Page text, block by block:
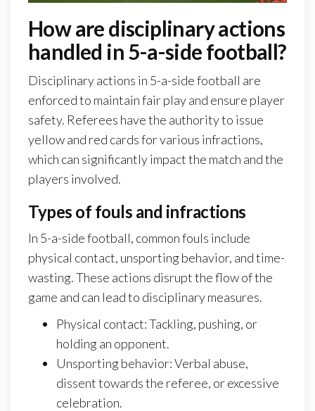
How are disciplinary actions
handled in 5-a-side football?
Disciplinary actions in 5-a-side football are
enforced to maintain fair play and ensure player
safety. Referees have the authority to issue
yellow and red cards for various infractions,
which can significantly impact the match and the
players involved.
Types of fouls and infractions
In 5-a-side football, common fouls include
physical contact, unsporting behavior, and time-
wasting. These actions disrupt the flow of the
game and can lead to disciplinary measures.
Physical contact: Tackling, pushing, or
holding an opponent.
Unsporting behavior: Verbal abuse,
dissent towards the referee, or excessive
celebration.